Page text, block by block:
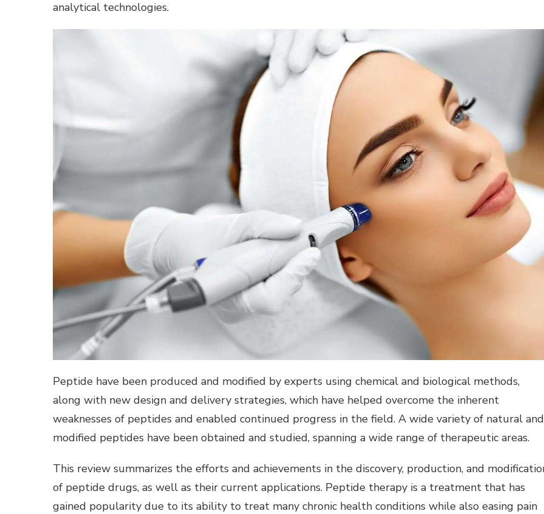
analytical technologies.
Peptide have been produced and modified by experts using chemical and biological methods,
along with new design and delivery strategies, which have helped overcome the inherent
weaknesses of peptides and enabled continued progress in the field. A wide variety of natural and
modified peptides have been obtained and studied, spanning a wide range of therapeutic areas.
This review summarizes the efforts and achievements in the discovery, production, and
of peptide drugs, as well as their current applications. Peptide therapy is a treatment that has
gained popularity due to its ability to treat many chronic health conditions while also easing pain